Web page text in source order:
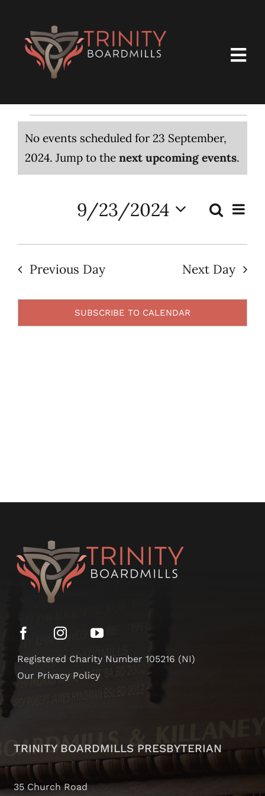
content
Membership
Events
for
September,
2024
Notice
No events scheduled for 23 September,
2024. Jump to the next upcoming events.
Events
Search
and
Views
Search
Day
9/23/2024
date.
Previous Day Next Day
SUBSCRIBE TO CALENDAR
Registered Charity Number 105216 (NI)
Our Privacy Policy
TRINITY BOARDMILLS PRESBYTERIAN
35 Church Road